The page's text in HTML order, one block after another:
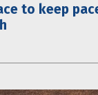
to keep